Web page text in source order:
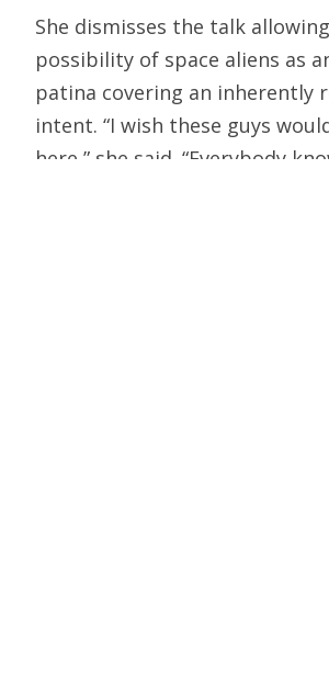
She dismisses the talk
possibility of space aliens as
patina covering an inherently
intent. “I wish these guys
here,” she said. “Everybody